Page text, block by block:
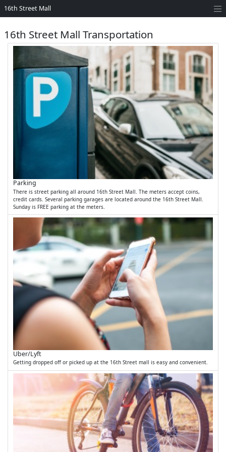
16th Street Mall
16th Street Mall Transportation
Parking
There is street parking all around 16th Street Mall. The meters accept coins,
credit cards. Several parking garages are located around the 16th Street Mall.
Sunday is FREE parking at the meters.
Uber/Lyft
Getting dropped off or picked up at the 16th Street mall is easy and convenient.